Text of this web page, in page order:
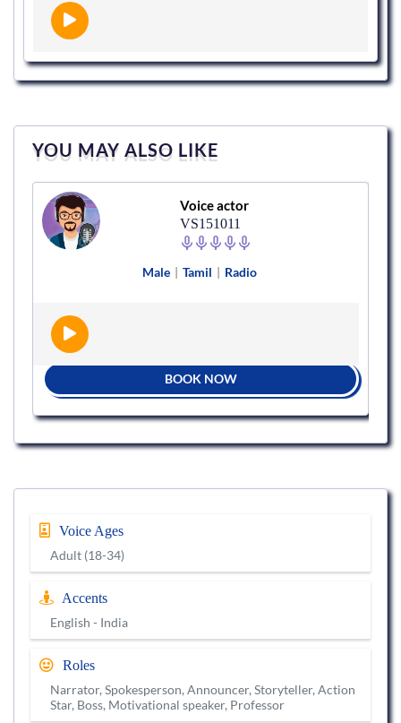
YOU MAY ALSO LIKE
Voice actor
VS151011
Male | Tamil | Radio
BOOK NOW
Voice Ages
Adult (18-34)
Accents
English - India
Roles
Narrator, Spokesperson, Announcer, Storyteller, Action
Star, Boss, Motivational speaker, Professor